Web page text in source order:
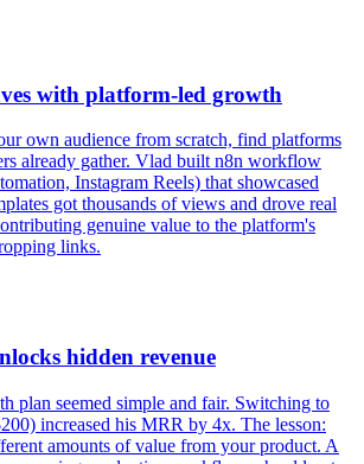
with platform-led growth
own audience from scratch, find platforms
already gather. Vlad built n8n workflow
Instagram Reels) that showcased
got thousands of views and drove real
genuine value to the platform's
links.
hidden revenue
plan seemed simple and fair. Switching to
increased his MRR by 4x. The lesson:
amounts of value from your product. A